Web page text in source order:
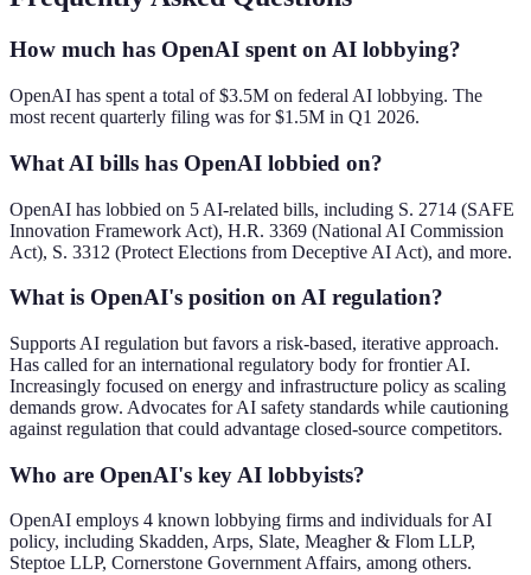
How much has OpenAI spent on AI lobbying?
OpenAI has spent a total of $3.5M on federal AI lobbying. The
most recent quarterly filing was for $1.5M in Q1 2026.
What AI bills has OpenAI lobbied on?
OpenAI has lobbied on 5 AI-related bills, including S. 2714 (SAFE
Innovation Framework Act), H.R. 3369 (National AI Commission
Act), S. 3312 (Protect Elections from Deceptive AI Act), and more.
What is OpenAI's position on AI regulation?
Supports AI regulation but favors a risk-based, iterative approach.
Has called for an international regulatory body for frontier AI.
Increasingly focused on energy and infrastructure policy as scaling
demands grow. Advocates for AI safety standards while cautioning
against regulation that could advantage closed-source competitors.
Who are OpenAI's key AI lobbyists?
OpenAI employs 4 known lobbying firms and individuals for AI
policy, including Skadden, Arps, Slate, Meagher & Flom LLP,
Steptoe LLP, Cornerstone Government Affairs, among others.